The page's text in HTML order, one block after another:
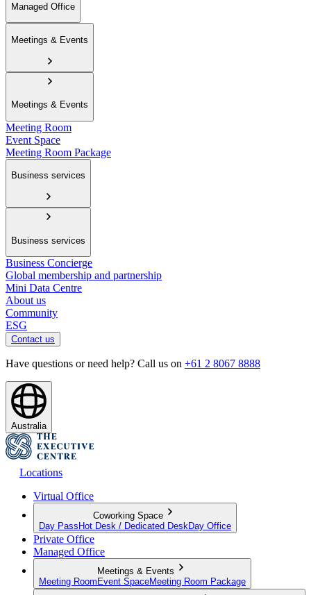
Managed Office
Meetings & Events
Meetings & Events
Meeting Room
Event Space
Meeting Room Package
Business services
Business services
Business Concierge
Global membership and partnership
Mini Data Centre
About us
Community
ESG
Contact us
Have questions or need help? Call us on +61 2 8067 8888
Australia
Locations
Virtual Office
Coworking Space
Day Pass Hot Desk / Dedicated Desk Day Office
Private Office
Managed Office
Meetings & Events
Meeting Room Event SpaceMeeting Room Package